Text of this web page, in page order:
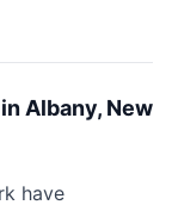
Albany, New
have